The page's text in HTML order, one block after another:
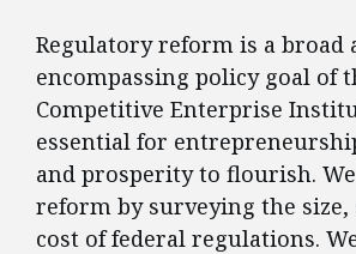
Regulatory reform is a broad
encompassing policy goal of
Competitive Enterprise
essential for
and prosperity to flourish.
reform by surveying the size,
cost of federal regulations.